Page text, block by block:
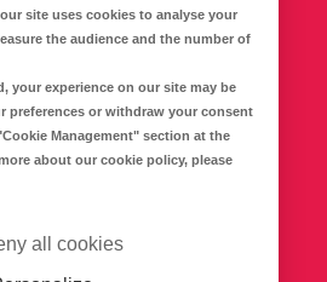
05 46 41 69 79
NOUS
site uses cookies to analyse your
the audience and the number of
your experience on our site may be
preferences or withdraw your consent
Management" section at the
about our cookie policy, please
all cookies